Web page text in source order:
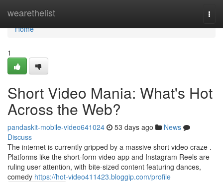
wearethelist
Home
Home
1
Short Video Mania: What's Hot
Across the Web?
pandaskit-mobile-video641024 53 days ago
News
Discuss
The internet is currently gripped by a massive short video craze .
Platforms like the short-form video app and Instagram Reels are
ruling user attention, with bite-sized content featuring dances,
comedy https://hot-video411423.bloggip.com/profile